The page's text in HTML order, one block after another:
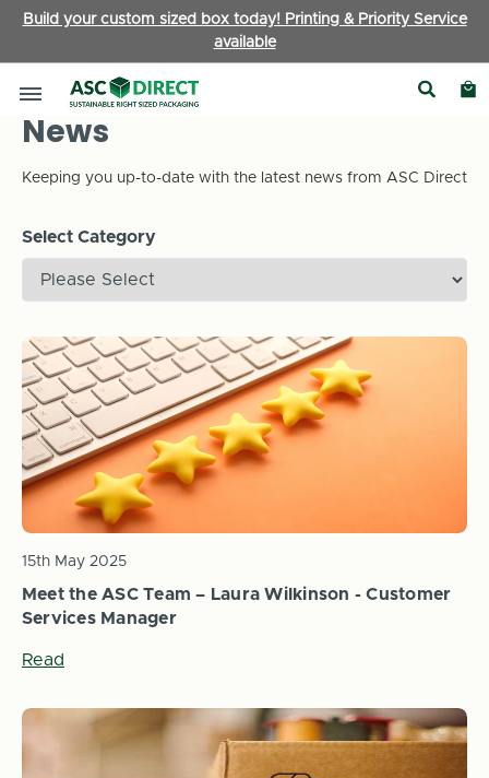
Build your custom sized box today! Printing & Priority Service
available
News
Keeping you up-to-date with the latest news from ASC Direct
Select Category
Meet the ASC Team – Laura Wilkinson - Customer
Services Manager
15th May 2025
Read